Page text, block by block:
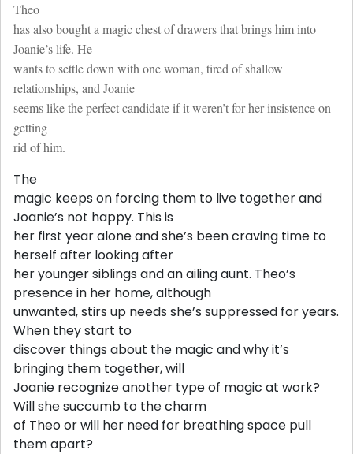
Theo
has also bought a magic chest of drawers that brings him into
Joanie’s life. He
wants to settle down with one woman, tired of shallow
relationships, and Joanie
seems like the perfect candidate if it weren’t for her insistence on
getting
rid of him.
The
magic keeps on forcing them to live together and
Joanie’s not happy. This is
her first year alone and she’s been craving time to
herself after looking after
her younger siblings and an ailing aunt. Theo’s
presence in her home, although
unwanted, stirs up needs she’s suppressed for years.
When they start to
discover things about the magic and why it’s
bringing them together, will
Joanie recognize another type of magic at work?
Will she succumb to the charm
of Theo or will her need for breathing space pull
them apart?